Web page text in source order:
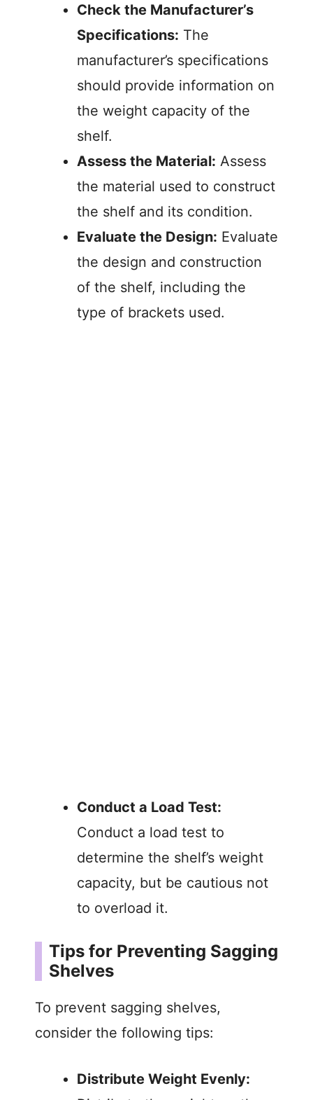
Check the Manufacturer’s
Specifications: The
manufacturer’s specifications
should provide information on
the weight capacity of the
shelf.
Assess the Material: Assess
the material used to construct
the shelf and its condition.
Evaluate the Design: Evaluate
the design and construction
of the shelf, including the
type of brackets used.
Conduct a Load Test:
Conduct a load test to
determine the shelf’s weight
capacity, but be cautious not
to overload it.
Tips for Preventing Sagging
Shelves
To prevent sagging shelves,
consider the following tips:
Distribute Weight Evenly: